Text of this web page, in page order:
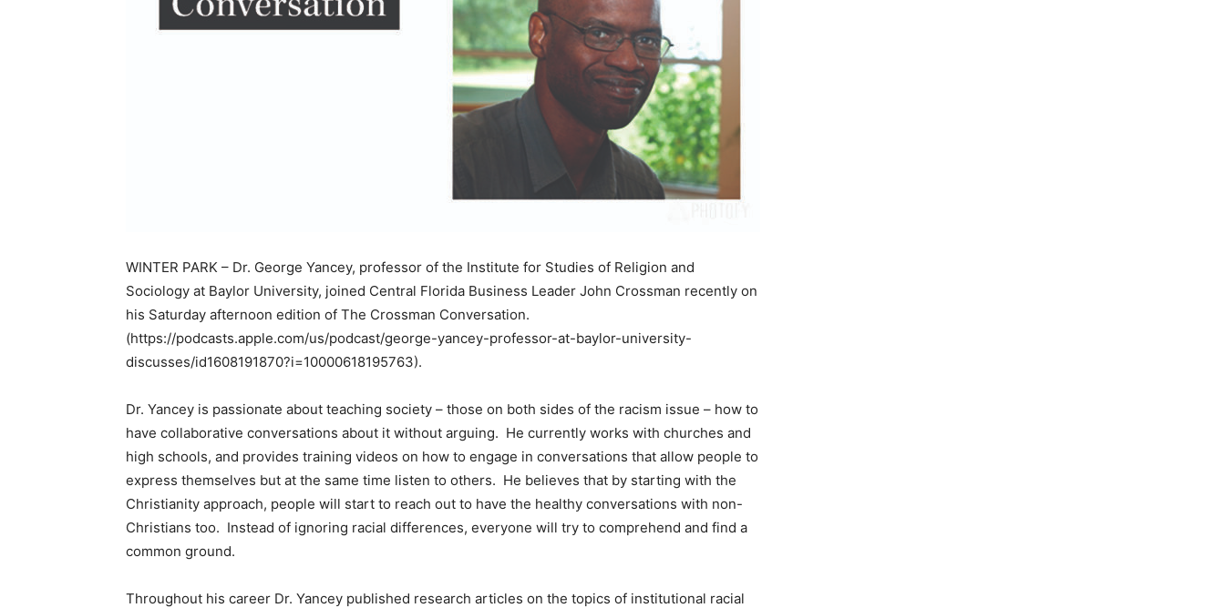
WINTER PARK – Dr. George Yancey, professor of the Institute for Studies of Religion and
Sociology at Baylor University, joined Central Florida Business Leader John Crossman recently on
his Saturday afternoon edition of The Crossman Conversation.
(https://podcasts.apple.com/us/podcast/george-yancey-professor-at-baylor-university-
discusses/id1608191870?i=10000618195763).
Dr. Yancey is passionate about teaching society – those on both sides of the racism issue – how to
have collaborative conversations about it without arguing. He currently works with churches and
high schools, and provides training videos on how to engage in conversations that allow people to
express themselves but at the same time listen to others. He believes that by starting with the
Christianity approach, people will start to reach out to have the healthy conversations with non-
Christians too. Instead of ignoring racial differences, everyone will try to comprehend and find a
common ground.
Throughout his career Dr. Yancey published research articles on the topics of institutional racial